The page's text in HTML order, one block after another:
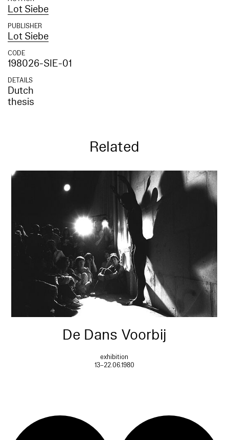
Lot Siebe
PUBLISHER
Lot Siebe
CODE
198026-SIE-01
DETAILS
Dutch
thesis
Related
De Dans Voorbij
exhibition
13–22.06.1980